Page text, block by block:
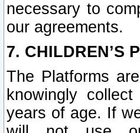
necessary to
our agreements.
7. CHILDREN’S
The Platforms
knowingly
years of age. If